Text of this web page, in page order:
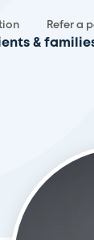
Refer a
&